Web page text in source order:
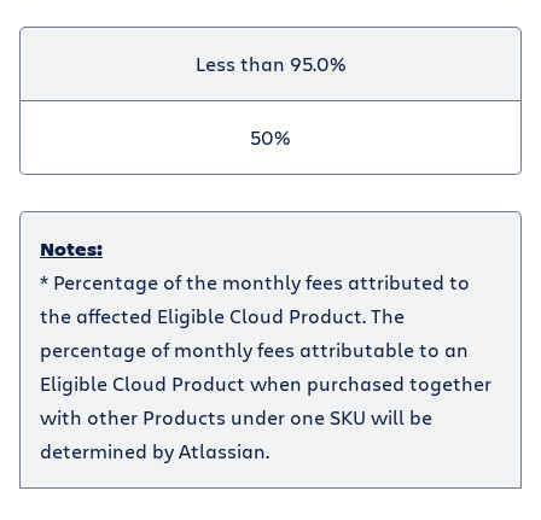
Less than 95.0%
50%
Notes:
* Percentage of the monthly fees attributed to
the affected Eligible Cloud Product. The
percentage of monthly fees attributable to an
Eligible Cloud Product when purchased together
with other Products under one SKU will be
determined by Atlassian.